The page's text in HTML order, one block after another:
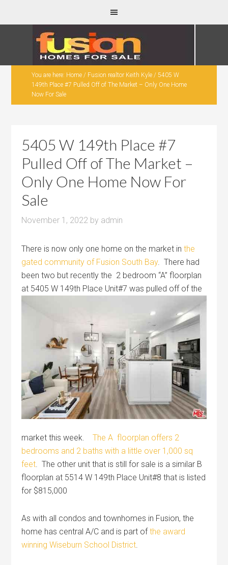
You are here: Home / Fusion realtor Keith Kyle / 5405 W
149th Place #7 Pulled Off of The Market – Only One Home
Now For Sale
5405 W 149th Place #7
Pulled Off of The Market –
Only One Home Now For
Sale
November 1, 2022 by admin
There is now only one home on the market inthe
gated community of Fusion South Bay. There had
been two but recently the 2 bedroom “A” floorplan
at 5405 W 149th Place Unit#7 was pulled off of the
market this week.The A floorplan offers 2
bedrooms and 2 baths with a little over 1,000 sq
feet. The other unit that is still for sale is a similar B
floorplan at 5514 W 149th Place Unit#8 that is listed
for $815,000
As with all condos and townhomes in Fusion, the
home has central A/C and is part ofthe award
winning Wiseburn School District.